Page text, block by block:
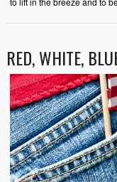
RED, WHITE,